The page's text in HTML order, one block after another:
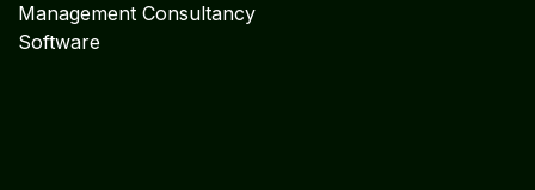
Management Consultancy
Software